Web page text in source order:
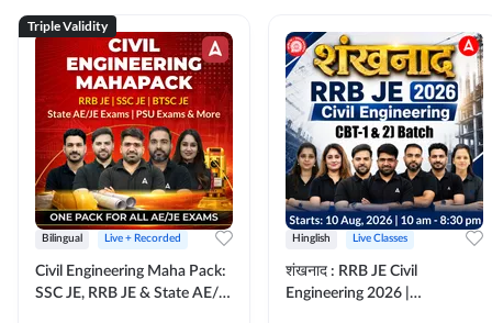
Triple Validity
Bilingual Live + Recorded
Civil Engineering Maha Pack:
SSC JE, RRB JE & State AE/JE
Hinglish Live Classes
शंखनाद : RRB JE Civil
Engineering 2026 |